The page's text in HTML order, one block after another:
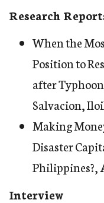
Research
When the
Position to
after
Salvacion,
Making
Disaster
Philippines?,
Interview